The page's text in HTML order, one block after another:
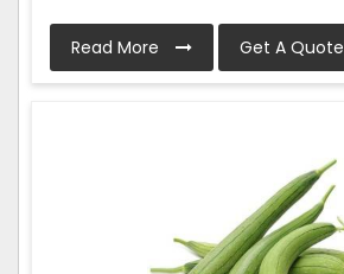
Read More Get A Quote